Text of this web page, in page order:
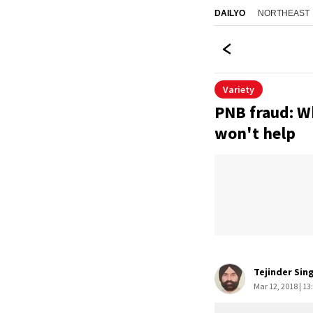
DAILYO NORTHEAST
Variety
PNB fraud:
won't help
Tejinder
Mar 12, 2018 |